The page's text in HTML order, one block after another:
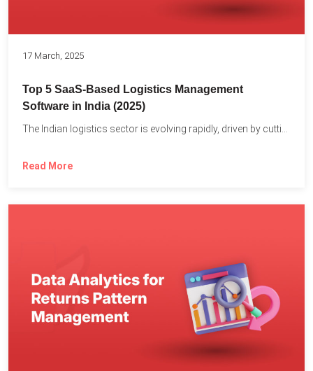
17 March, 2025
Top 5 SaaS-Based Logistics Management
Software in India (2025)
Read More